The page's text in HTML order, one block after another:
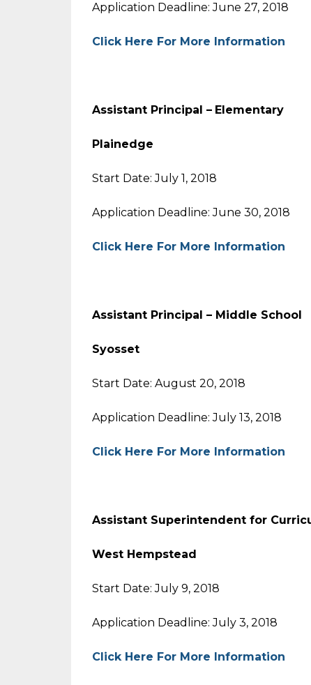
Application Deadline: June 27, 2018
Click Here For More Information
Assistant Principal –
Plainedge
Start Date: July 1, 2018
Application Deadline: June 30, 2018
Click Here For More Information
Assistant Principal – Middle
Syosset
Start Date: August 20, 2018
Application Deadline: July 13, 2018
Click Here For More Information
Assistant Superintendent for
West Hempstead
Start Date: July 9, 2018
Application Deadline: July 3, 2018
Click Here For More Information